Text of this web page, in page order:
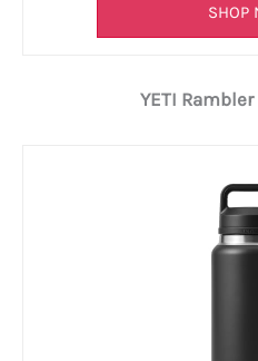
SHOP
YETI